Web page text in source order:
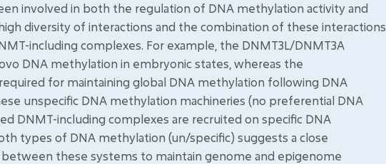
involved in both the regulation of DNA methylation activity and
diversity of interactions and the combination of these interactions
including complexes. For example, the DNMT3L/DNMT3A
DNA methylation in embryonic states, whereas the
for maintaining global DNA methylation following DNA
unspecific DNA methylation machineries (no preferential DNA
DNMT-including complexes are recruited on specific DNA
types of DNA methylation (un/specific) suggests a close
these systems to maintain genome and epigenome